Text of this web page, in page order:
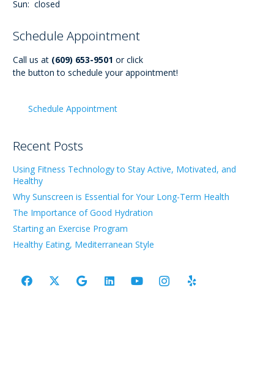
Sun: closed
Schedule Appointment
Call us at (609) 653-9501 or click
the button to schedule your appointment!
Schedule Appointment
Recent Posts
Using Fitness Technology to Stay Active, Motivated, and
Healthy
Why Sunscreen is Essential for Your Long-Term Health
The Importance of Good Hydration
Starting an Exercise Program
Healthy Eating, Mediterranean Style